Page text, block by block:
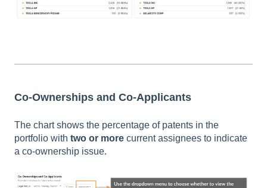
Co-Ownerships and Co-Applicants
The chart shows the percentage of patents in the
portfolio with two or more current assignees to indicate
a co-ownership issue.